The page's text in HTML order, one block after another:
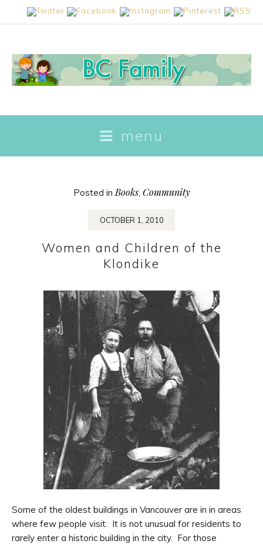
menu
to
content
Posted in Books, Community
OCTOBER 1, 2010
Women and Children of the
Klondike
Some of the oldest buildings in Vancouver are in in areas
where few people visit. It is not unusual for residents to
rarely enter a historic building in the city. For those